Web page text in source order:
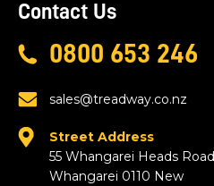
Contact Us
0800 653 246
sales@treadway.co.nz
Street Address
55 Whangarei Heads Road
Whangarei 0110 New